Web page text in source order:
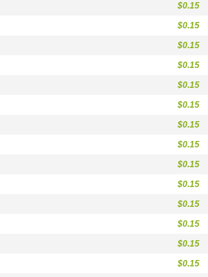
$0.15
$0.15
$0.15
$0.15
$0.15
$0.15
$0.15
$0.15
$0.15
$0.15
$0.15
$0.15
$0.15
$0.15